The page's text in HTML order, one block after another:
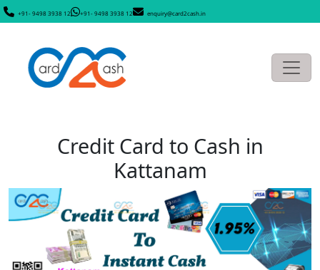
+91- 9498 3938 12 +91- 9498 3938 12 enquiry@card2cash.in
Credit Card to Cash in
Kattanam